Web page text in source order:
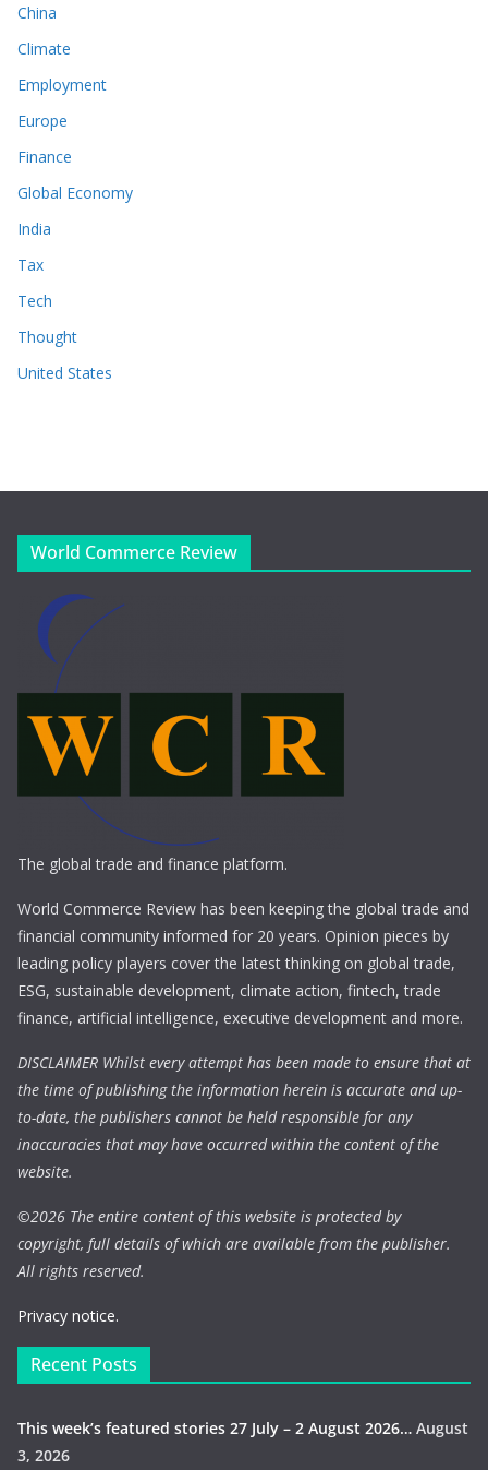
China
Climate
Employment
Europe
Finance
Global Economy
India
Tax
Tech
Thought
United States
World Commerce Review
The global trade and finance platform.
World Commerce Review has been keeping the global trade and
financial community informed for 20 years. Opinion pieces by
leading policy players cover the latest thinking on global trade,
ESG, sustainable development, climate action, fintech, trade
finance, artificial intelligence, executive development and more.
DISCLAIMER Whilst every attempt has been made to ensure that at
the time of publishing the information herein is accurate and up-
to-date, the publishers cannot be held responsible for any
inaccuracies that may have occurred within the content of the
website.
©2026 The entire content of this website is protected by
copyright, full details of which are available from the publisher.
All rights reserved.
Privacy notice.
Recent Posts
This week’s featured stories 27 July – 2 August 2026… August
3, 2026